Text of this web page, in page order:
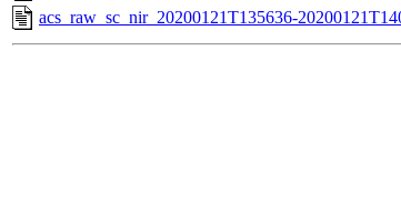
acs_raw_sc_nir_20200121T135636-